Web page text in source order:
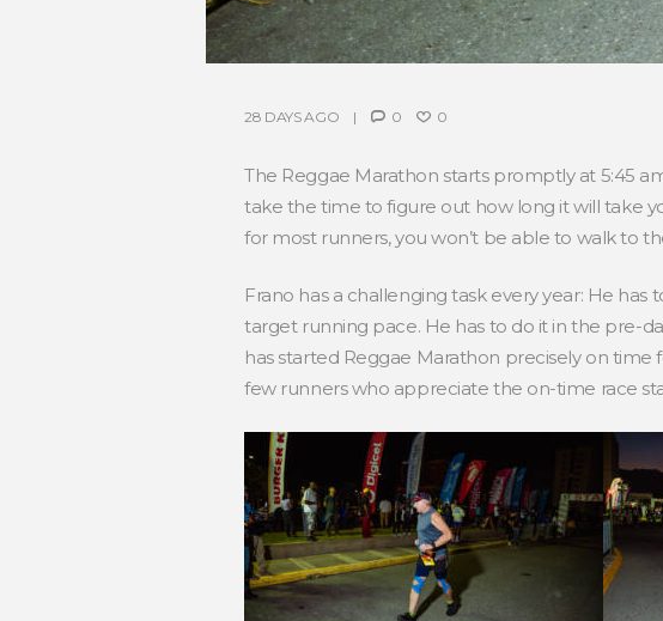
28 DAYS AGO 0 0
The Reggae Marathon starts promptly at 5:45
take the time to figure out how long it will take
for most runners, you won’t be able to walk to
Frano has a challenging task every year: He
target running pace. He has to do it in the pre-
has started Reggae Marathon precisely on time
few runners who appreciate the on-time race